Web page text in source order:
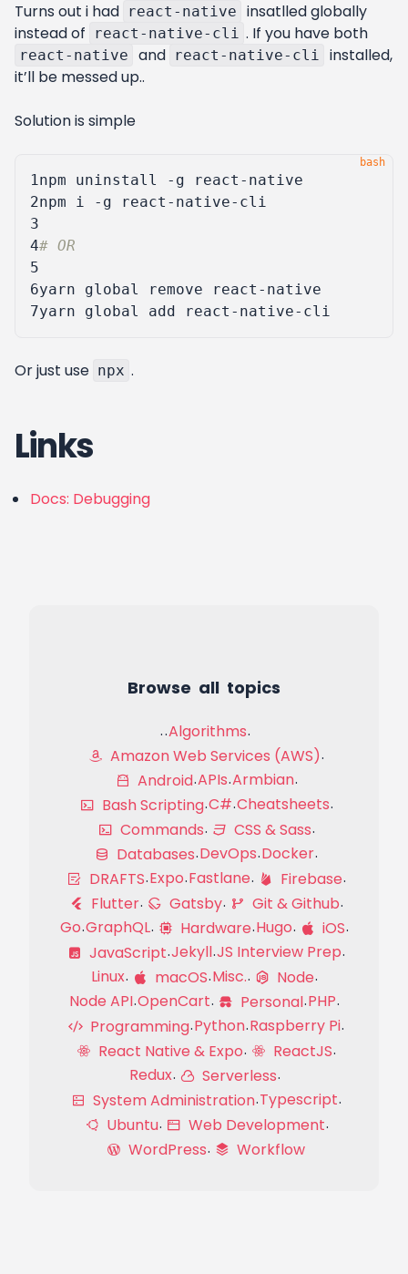
Turns out i had react-native
insatlled globally
instead of
react-native-cli . If you have both
react-native and react-native-cli
installed,
it’ll be messed up..
Solution is simple
1
2
3
4# OR
5
6
7
Or just use npx .
Links
Docs: Debugging
Browse all topics
Algorithms
Amazon Web Services (AWS)
Android APIs Armbian
Bash Scripting C# Cheatsheets
Commands
CSS & Sass
Databases DevOps Docker
DRAFTS Expo Fastlane
Firebase
Flutter
Gatsby
Git & Github
Go GraphQL Hardware Hugo
iOS
JavaScript Jekyll JS Interview Prep
Linux
macOS Misc.
Node
Node API OpenCart Personal PHP
Programming Python Raspberry Pi
React Native & Expo
ReactJS
Redux
Serverless
System Administration Typescript
Ubuntu
Web Development
WordPress
Workflow